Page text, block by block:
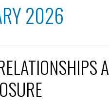
2026